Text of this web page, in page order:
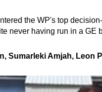
the WP's top
never having run in a GE
Sumarleki Amjah, Leon